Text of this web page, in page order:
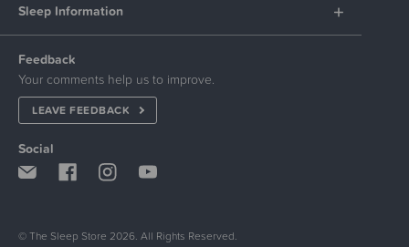
Sleep Information
Feedback
Your comments help us to improve.
LEAVE FEEDBACK
Social
© The Sleep Store 2026. All Rights Reserved.